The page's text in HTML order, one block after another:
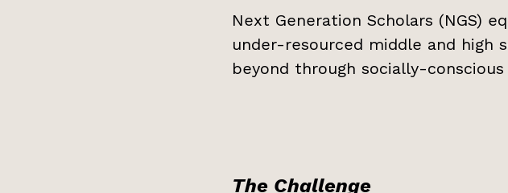
Next Generation Scholars (NGS)
under-resourced middle and high
beyond through socially-
The Challenge